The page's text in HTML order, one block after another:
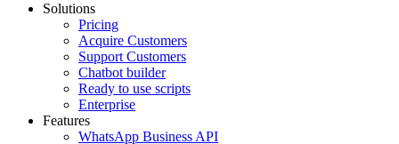
Solutions
Pricing
Acquire Customers
Support Customers
Chatbot builder
Ready to use scripts
Enterprise
Features
WhatsApp Business API